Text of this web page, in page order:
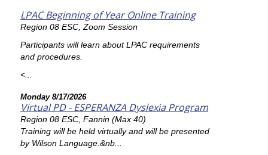
LPAC Beginning of Year Online Training
Region 08 ESC, Zoom Session
Participants will learn about LPAC requirements
and procedures.
<...
Monday 8/17/2026
Virtual PD - ESPERANZA Dyslexia Program
Region 08 ESC, Fannin (Max 40)
Training will be held virtually and will be presented
by Wilson Language.&nb...